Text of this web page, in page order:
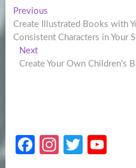
Post
navigation
PreviousPrevious
post:
Create Illustrated Books with
Consistent Characters in Your
NextNext
post:
Create Your Own Children’s
Fa
In
T